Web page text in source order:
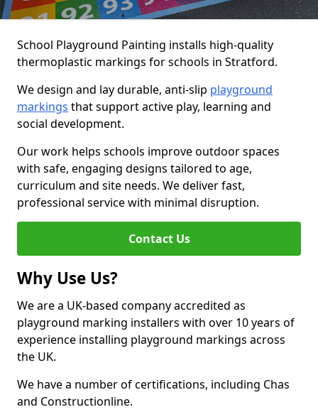
School Playground Painting installs high-quality
thermoplastic markings for schools in Stratford.
We design and lay durable, anti-slip playground
markings that support active play, learning and
social development.
Our work helps schools improve outdoor spaces
with safe, engaging designs tailored to age,
curriculum and site needs. We deliver fast,
professional service with minimal disruption.
Contact Us
Why Use Us?
We are a UK-based company accredited as
playground marking installers with over 10 years of
experience installing playground markings across
the UK.
We have a number of certifications, including Chas
and Constructionline.